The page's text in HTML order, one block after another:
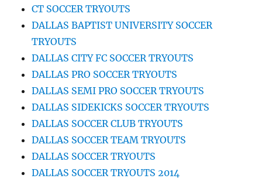
CT SOCCER TRYOUTS
DALLAS BAPTIST UNIVERSITY SOCCER
TRYOUTS
DALLAS CITY FC SOCCER TRYOUTS
DALLAS PRO SOCCER TRYOUTS
DALLAS SEMI PRO SOCCER TRYOUTS
DALLAS SIDEKICKS SOCCER TRYOUTS
DALLAS SOCCER CLUB TRYOUTS
DALLAS SOCCER TEAM TRYOUTS
DALLAS SOCCER TRYOUTS
DALLAS SOCCER TRYOUTS 2014